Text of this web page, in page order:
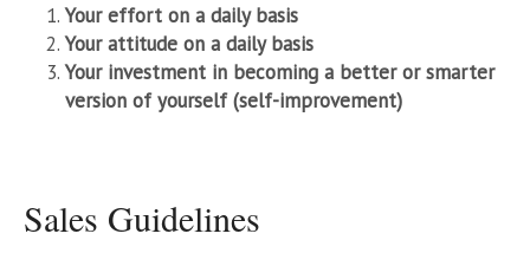
Your effort on a daily basis
Your attitude on a daily basis
Your investment in becoming a better or smarter
version of yourself (self-improvement)
Sales Guidelines